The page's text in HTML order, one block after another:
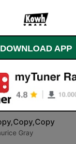
FM live
90.1 FM:
Last 30 days
Gray
DOWNLOAD APP